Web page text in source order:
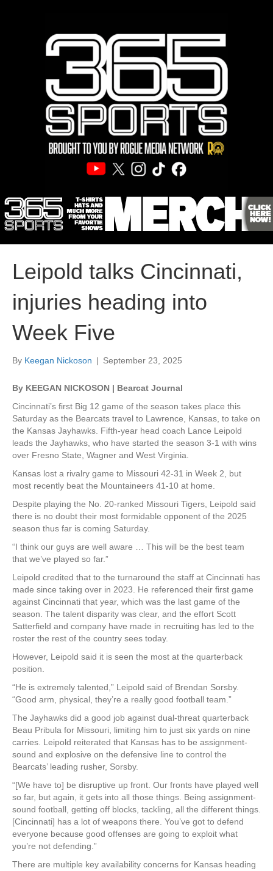
Leipold talks Cincinnati,
injuries heading into
Week Five
By Keegan Nickoson | September 23, 2025
By KEEGAN NICKOSON | Bearcat Journal
Cincinnati’s first Big 12 game of the season takes place this
Saturday as the Bearcats travel to Lawrence, Kansas, to take on
the Kansas Jayhawks. Fifth-year head coach Lance Leipold
leads the Jayhawks, who have started the season 3-1 with wins
over Fresno State, Wagner and West Virginia.
Kansas lost a rivalry game to Missouri 42-31 in Week 2, but
most recently beat the Mountaineers 41-10 at home.
Despite playing the No. 20-ranked Missouri Tigers, Leipold said
there is no doubt their most formidable opponent of the 2025
season thus far is coming Saturday.
“I think our guys are well aware … This will be the best team
that we’ve played so far.”
Leipold credited that to the turnaround the staff at Cincinnati has
made since taking over in 2023. He referenced their first game
against Cincinnati that year, which was the last game of the
season. The talent disparity was clear, and the effort Scott
Satterfield and company have made in recruiting has led to the
roster the rest of the country sees today.
However, Leipold said it is seen the most at the quarterback
position.
“He is extremely talented,” Leipold said of Brendan Sorsby.
“Good arm, physical, they’re a really good football team.”
The Jayhawks did a good job against dual-threat quarterback
Beau Pribula for Missouri, limiting him to just six yards on nine
carries. Leipold reiterated that Kansas has to be assignment-
sound and explosive on the defensive line to control the
Bearcats’ leading rusher, Sorsby.
“[We have to] be disruptive up front. Our fronts have played well
so far, but again, it gets into all those things. Being assignment-
sound football, getting off blocks, tackling, all the different things.
[Cincinnati] has a lot of weapons there. You’ve got to defend
everyone because good offenses are going to exploit what
you’re not defending.”
There are multiple key availability concerns for Kansas heading